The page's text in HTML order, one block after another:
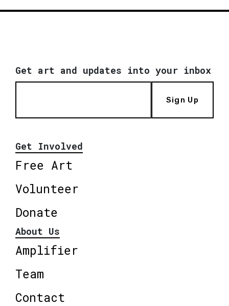
Get art and updates into your inbox
Sign Up
Get Involved
Free Art
Volunteer
Donate
About Us
Amplifier
Team
Contact